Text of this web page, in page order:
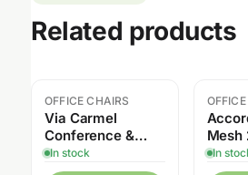
Related products
OFFICE CHAIRS
Via Carmel
Conference &
Executive Chair
In stock
Sale
High
In